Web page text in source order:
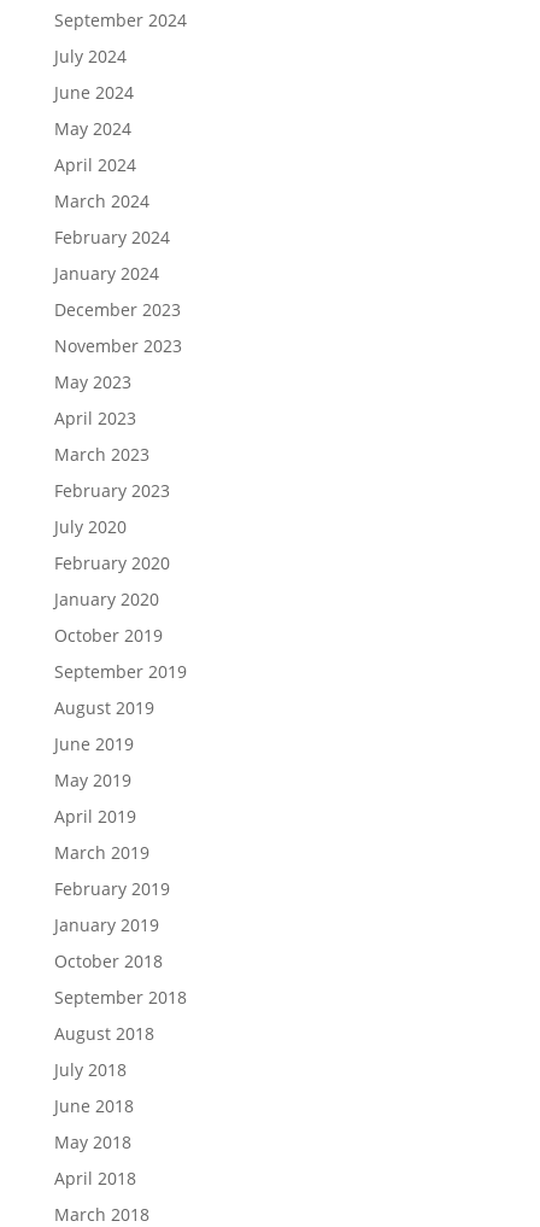
September 2024
July 2024
June 2024
May 2024
April 2024
March 2024
February 2024
January 2024
December 2023
November 2023
May 2023
April 2023
March 2023
February 2023
July 2020
February 2020
January 2020
October 2019
September 2019
August 2019
June 2019
May 2019
April 2019
March 2019
February 2019
January 2019
October 2018
September 2018
August 2018
July 2018
June 2018
May 2018
April 2018
March 2018